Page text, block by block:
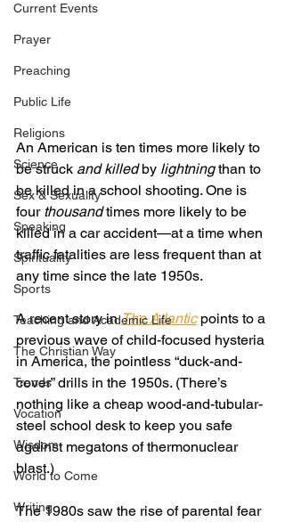
Current Events
Prayer
Preaching
Public Life
Religions
Science
Sex & Sexuality
Speaking
Spirituality
Sports
Teaching and Academic Life
The Christian Way
Trends
Vocation
Wisdom
World to Come
Writing
An American is ten times more likely to
be struck and killed by lightning than to
be killed in a school shooting. One is
four thousand times more likely to be
killed in a car accident—at a time when
traffic fatalities are less frequent than at
any time since the late 1950s.
A recent story in The Atlantic points to a
previous wave of child-focused hysteria
in America, the pointless “duck-and-
cover” drills in the 1950s. (There’s
nothing like a cheap wood-and-tubular-
steel school desk to keep you safe
against megatons of thermonuclear
blast.)
The 1980s saw the rise of parental fear